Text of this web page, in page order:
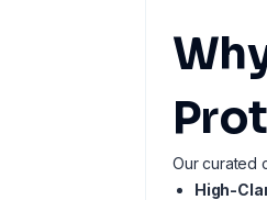
Our curated
High-